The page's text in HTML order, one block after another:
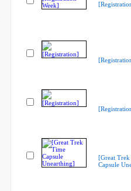
[Great Trek
Capsule